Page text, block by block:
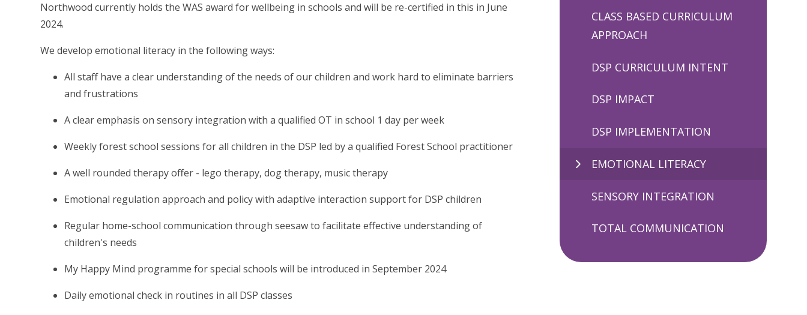
Northwood currently holds the WAS award for wellbeing in schools and will be re-certified in this in June
2024.
We develop emotional literacy in the following ways:
All staff have a clear understanding of the needs of our children and work hard to eliminate barriers
and frustrations
A clear emphasis on sensory integration with a qualified OT in school 1 day per week
Weekly forest school sessions for all children in the DSP led by a qualified Forest School practitioner
A well rounded therapy offer - lego therapy, dog therapy, music therapy
Emotional regulation approach and policy with adaptive interaction support for DSP children
Regular home-school communication through seesaw to facilitate effective understanding of
children's needs
My Happy Mind programme for special schools will be introduced in September 2024
Daily emotional check in routines in all DSP classes
CLASS BASED CURRICULUM
APPROACH
DSP CURRICULUM INTENT
DSP IMPACT
DSP IMPLEMENTATION
EMOTIONAL LITERACY
SENSORY INTEGRATION
TOTAL COMMUNICATION